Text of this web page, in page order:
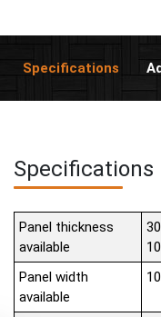
Specifications
Specifications
Panel thickness
available
Panel width
available